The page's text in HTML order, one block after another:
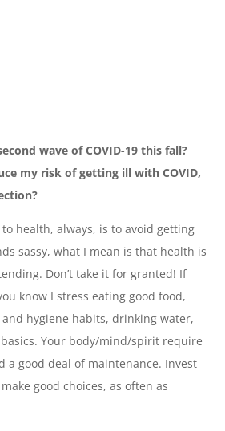
wave of COVID-19 this fall?
my risk of getting ill with COVID,
health, always, is to avoid getting
sassy, what I mean is that health is
Don’t take it for granted! If
know I stress eating good food,
hygiene habits, drinking water,
Your body/mind/spirit require
a good deal of maintenance. Invest
good choices, as often as